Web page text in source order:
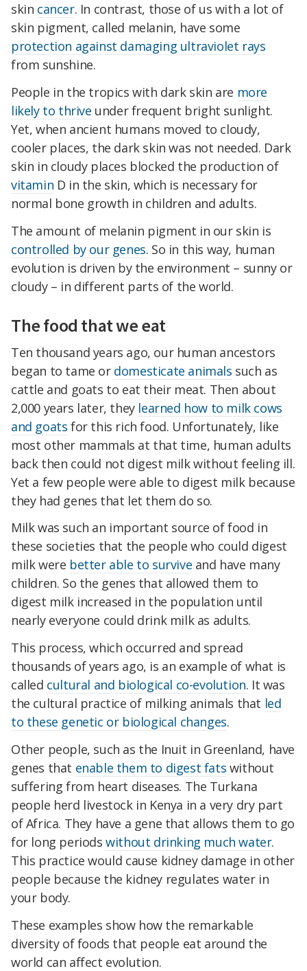
skin cancer. In contrast, those of us with a lot of
skin pigment, called melanin, have some
protection against damaging ultraviolet rays
from sunshine.
People in the tropics with dark skin are more
likely to thrive under frequent bright sunlight.
Yet, when ancient humans moved to cloudy,
cooler places, the dark skin was not needed. Dark
skin in cloudy places blocked the production of
vitamin D in the skin, which is necessary for
normal bone growth in children and adults.
The amount of melanin pigment in our skin is
controlled by our genes. So in this way, human
evolution is driven by the environment – sunny or
cloudy – in different parts of the world.
The food that we eat
Ten thousand years ago, our human ancestors
began to tame or domesticate animals such as
cattle and goats to eat their meat. Then about
2,000 years later, they learned how to milk cows
and goats for this rich food. Unfortunately, like
most other mammals at that time, human adults
back then could not digest milk without feeling ill.
Yet a few people were able to digest milk because
they had genes that let them do so.
Milk was such an important source of food in
these societies that the people who could digest
milk were better able to survive and have many
children. So the genes that allowed them to
digest milk increased in the population until
nearly everyone could drink milk as adults.
This process, which occurred and spread
thousands of years ago, is an example of what is
called cultural and biological co-evolution. It was
the cultural practice of milking animals that led
to these genetic or biological changes.
Other people, such as the Inuit in Greenland, have
genes that enable them to digest fats without
suffering from heart diseases. The Turkana
people herd livestock in Kenya in a very dry part
of Africa. They have a gene that allows them to go
for long periodswithout drinking much water.
This practice would cause kidney damage in other
people because the kidney regulates water in
your body.
These examples show how the remarkable
diversity of foods that people eat around the
world can affect evolution.